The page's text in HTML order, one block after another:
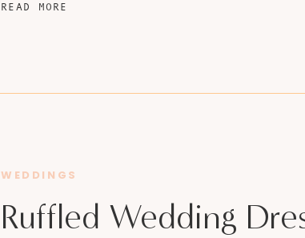
whimsical bouquet of florals purchased from […]
READ MORE
Ruffled Wedding
WEDDINGS